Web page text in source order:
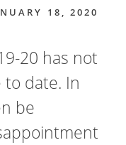
18, 2020
20 has not
date. In
be